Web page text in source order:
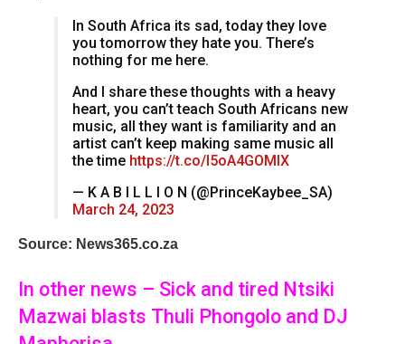
In South Africa its sad, today they love
you tomorrow they hate you. There’s
nothing for me here.
And I share these thoughts with a heavy
heart, you can’t teach South Africans new
music, all they want is familiarity and an
artist can’t keep making same music all
the time https://t.co/I5oA4GOMlX
— K A B I L L I O N (@PrinceKaybee_SA)
March 24, 2023
Source: News365.co.za
In other news – Sick and tired Ntsiki
Mazwai blasts Thuli Phongolo and DJ